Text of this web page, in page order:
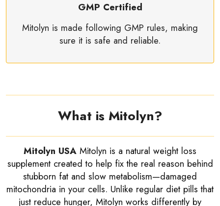
GMP Certified
Mitolyn is made following GMP rules, making
sure it is safe and reliable.
What is Mitolyn?
Mitolyn USA Mitolyn is a natural weight loss
supplement created to help fix the real reason behind
stubborn fat and slow metabolism—damaged
mitochondria in your cells. Unlike regular diet pills that
just reduce hunger, Mitolyn works differently by